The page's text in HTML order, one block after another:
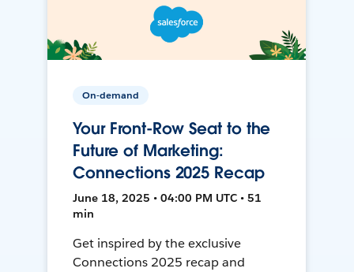
On-demand
Your Front-Row Seat to the
Future of Marketing:
Connections 2025 Recap
June 18, 2025 • 04:00 PM UTC • 51
min
Get inspired by the exclusive
Connections 2025 recap and